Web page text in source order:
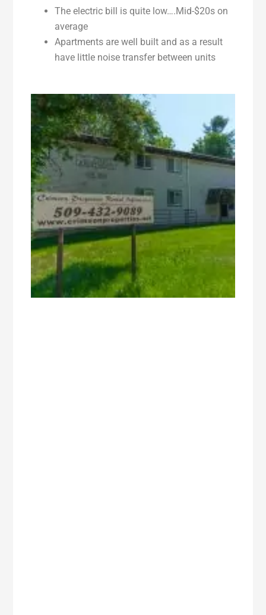
The electric bill is quite low….Mid-$20s on
average
Apartments are well built and as a result
have little noise transfer between units